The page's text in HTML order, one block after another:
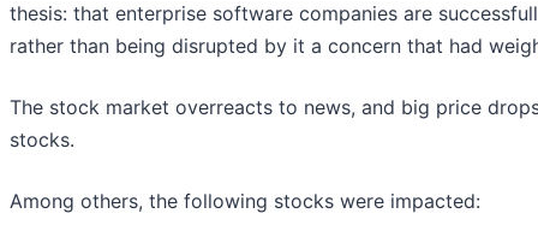
thesis: that enterprise software companies are
rather than being disrupted by it a concern that had
The stock market overreacts to news, and big price
stocks.
Among others, the following stocks were impacted: